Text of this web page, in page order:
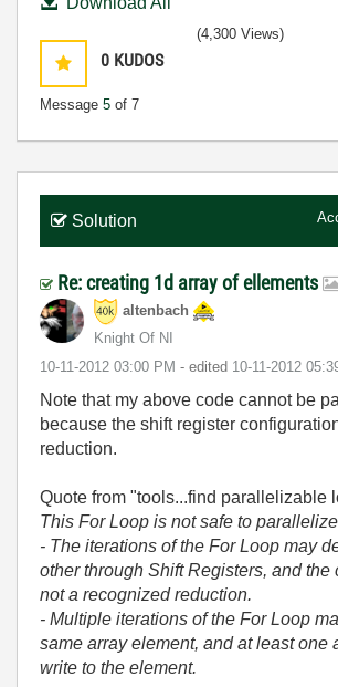
0 KUDOS
Message 5 of 7
(4,300 Views)
Solution
Re: creating 1d array of ellements
altenbach
Knight Of NI
‎10-11-2012 03:00 PM - edited ‎10-11-2012
Note that my above code cannot be
because the shift register
reduction.
Quote from "tools...find parallelizable
This For Loop is not safe to
- The iterations of the For Loop may
other through Shift Registers, and the
not a recognized reduction.
- Multiple iterations of the For Loop
same array element, and at least one
write to the element.